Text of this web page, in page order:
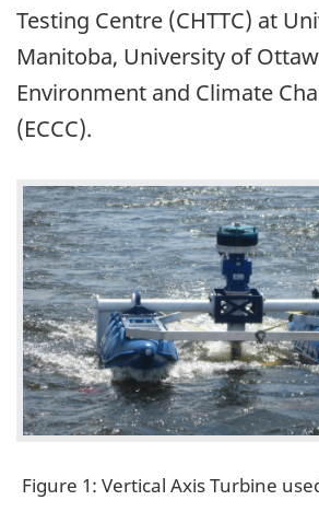
Testing Centre (CHTTC) at
Manitoba, University of
Environment and Climate
(ECCC).
Figure 1: Vertical Axis Turbine